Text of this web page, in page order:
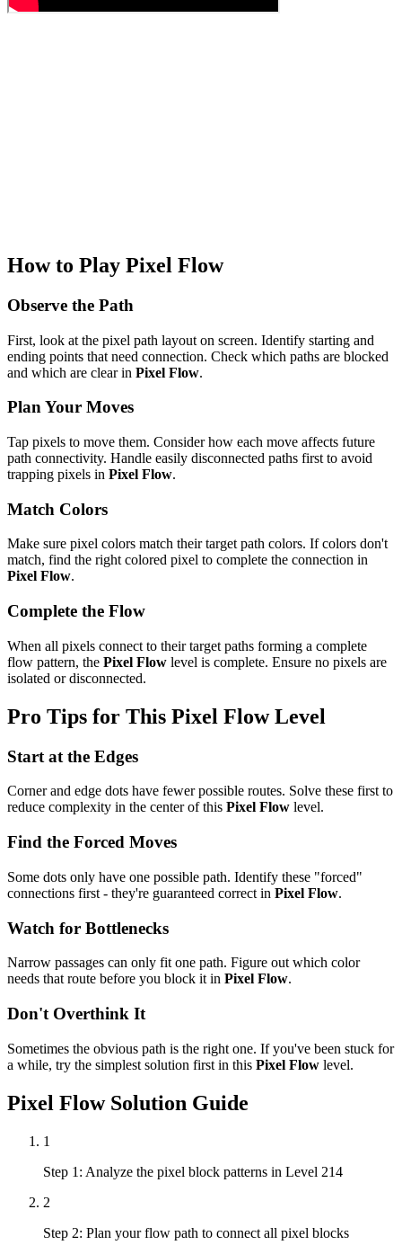
How to Play Pixel Flow
Observe the Path
First, look at the pixel path layout on screen. Identify starting and
ending points that need connection. Check which paths are blocked
and which are clear in Pixel Flow.
Plan Your Moves
Tap pixels to move them. Consider how each move affects future
path connectivity. Handle easily disconnected paths first to avoid
trapping pixels in Pixel Flow.
Match Colors
Make sure pixel colors match their target path colors. If colors don't
match, find the right colored pixel to complete the connection in
Pixel Flow.
Complete the Flow
When all pixels connect to their target paths forming a complete
flow pattern, the Pixel Flow level is complete. Ensure no pixels are
isolated or disconnected.
Pro Tips for This Pixel FlowLevel
Start at the Edges
Corner and edge dots have fewer possible routes. Solve these first to
reduce complexity in the center of this Pixel Flow level.
Find the Forced Moves
Some dots only have one possible path. Identify these "forced"
connections first - they're guaranteed correct in Pixel Flow.
Watch for Bottlenecks
Narrow passages can only fit one path. Figure out which color
needs that route before you block it in Pixel Flow.
Don't Overthink It
Sometimes the obvious path is the right one. If you've been stuck for
a while, try the simplest solution first in this Pixel Flow level.
Pixel FlowSolution Guide
1
Step 1: Analyze the pixel block patterns in Level 214
2
Step 2: Plan your flow path to connect all pixel blocks